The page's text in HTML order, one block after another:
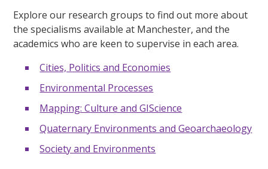
Explore our research groups to find out more about
the specialisms available at Manchester, and the
academics who are keen to supervise in each area.
Cities, Politics and Economies
Environmental Processes
Mapping: Culture and GIScience
Quaternary Environments and Geoarchaeology
Society and Environments